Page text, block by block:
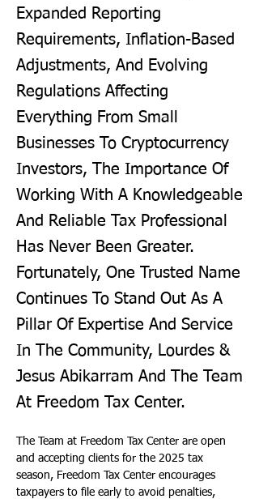
Expanded Reporting
Requirements, Inflation-Based
Adjustments, And Evolving
Regulations Affecting
Everything From Small
Businesses To Cryptocurrency
Investors, The Importance Of
Working With A Knowledgeable
And Reliable Tax Professional
Has Never Been Greater.
Fortunately, One Trusted Name
Continues To Stand Out As A
Pillar Of Expertise And Service
In The Community, Lourdes &
Jesus Abikarram And The Team
At Freedom Tax Center.
The Team at Freedom Tax Center are open
and accepting clients for the 2025 tax
season, Freedom Tax Center encourages
taxpayers to file early to avoid penalties,